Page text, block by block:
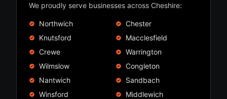
We proudly serve businesses across Cheshire:
Northwich
Chester
Knutsford
Macclesfield
Crewe
Warrington
Wilmslow
Congleton
Nantwich
Sandbach
Winsford
Middlewich